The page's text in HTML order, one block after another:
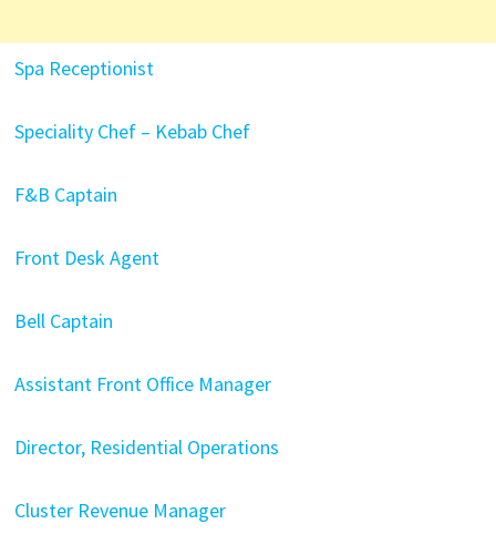
Spa Receptionist
Speciality Chef – Kebab Chef
F&B Captain
Front Desk Agent
Bell Captain
Assistant Front Office Manager
Director, Residential Operations
Cluster Revenue Manager